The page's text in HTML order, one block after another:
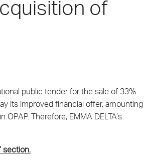
of
public tender for the sale of 33%
its improved financial offer, amounting
Therefore, EMMA DELTA’s
section.